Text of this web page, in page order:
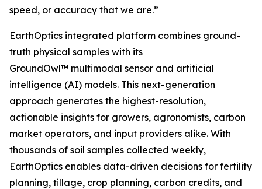
speed, or accuracy that we are.”
EarthOptics integrated platform combines ground-
truth physical samples with its
GroundOwl™ multimodal sensor and artificial
intelligence (AI) models. This next-generation
approach generates the highest-resolution,
actionable insights for growers, agronomists, carbon
market operators, and input providers alike. With
thousands of soil samples collected weekly,
EarthOptics enables data-driven decisions for fertility
planning, tillage, crop planning, carbon credits, and